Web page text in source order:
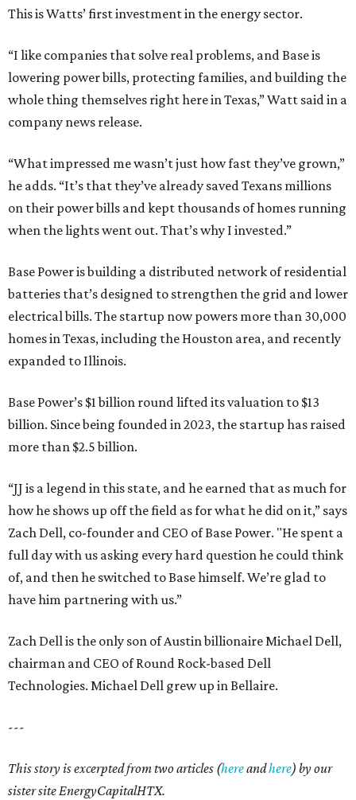
This is Watts’ first investment in the energy sector.
“I like companies that solve real problems, and Base is
lowering power bills, protecting families, and building the
whole thing themselves right here in Texas,” Watt said in a
company news release.
“What impressed me wasn’t just how fast they’ve grown,”
he adds. “It’s that they’ve already saved Texans millions
on their power bills and kept thousands of homes running
when the lights went out. That’s why I invested.”
Base Power is building a distributed network of residential
batteries that’s designed to strengthen the grid and lower
electrical bills. The startup now powers more than 30,000
homes in Texas, including the Houston area, and recently
expanded to Illinois.
Base Power’s $1 billion round lifted its valuation to $13
billion. Since being founded in 2023, the startup has raised
more than $2.5 billion.
“JJ is a legend in this state, and he earned that as much for
how he shows up off the field as for what he did on it,” says
Zach Dell, co-founder and CEO of Base Power. "He spent a
full day with us asking every hard question he could think
of, and then he switched to Base himself. We’re glad to
have him partnering with us.”
Zach Dell is the only son of Austin billionaire Michael Dell,
chairman and CEO of Round Rock-based Dell
Technologies. Michael Dell grew up in Bellaire.
---
This story is excerpted from two articles (hereandhere) by our
sister site EnergyCapitalHTX.